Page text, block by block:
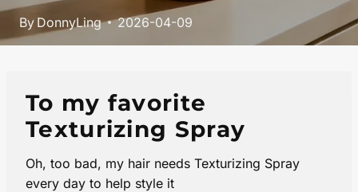
By DonnyLing 2026-04-09
To my favorite
Texturizing Spray
Oh, too bad, my hair needs Texturizing Spray
every day to help style it